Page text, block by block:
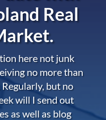
Real
here not junk
no more than
but no
will I send out
as well as blog